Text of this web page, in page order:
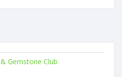
Gemstone Club